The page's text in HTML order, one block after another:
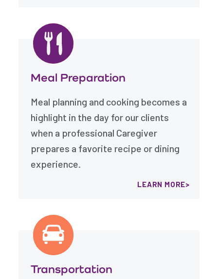
Meal Preparation
Meal planning and cooking becomes a
highlight in the day for our clients
when a professional Caregiver
prepares a favorite recipe or dining
experience.
LEARN MORE
Transportation